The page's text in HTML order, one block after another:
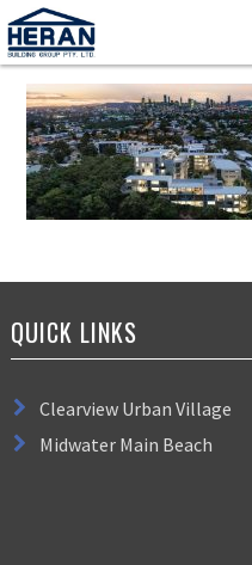
Natura
QUICK LINKS
Clearview Urban Village
Midwater Main Beach